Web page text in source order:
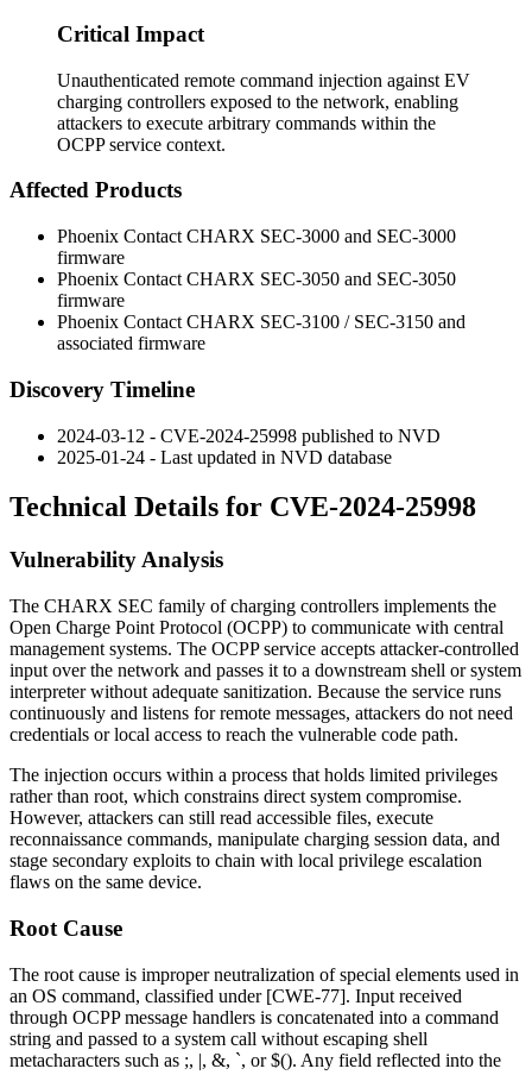
Critical Impact
Unauthenticated remote command injection against EV
charging controllers exposed to the network, enabling
attackers to execute arbitrary commands within the
OCPP service context.
Affected Products
Phoenix Contact CHARX SEC-3000 and SEC-3000
firmware
Phoenix Contact CHARX SEC-3050 and SEC-3050
firmware
Phoenix Contact CHARX SEC-3100 / SEC-3150 and
associated firmware
Discovery Timeline
2024-03-12 - CVE-2024-25998 published to NVD
2025-01-24 - Last updated in NVD database
Technical Details for CVE-2024-25998
Vulnerability Analysis
The CHARX SEC family of charging controllers implements the
Open Charge Point Protocol (OCPP) to communicate with central
management systems. The OCPP service accepts attacker-controlled
input over the network and passes it to a downstream shell or system
interpreter without adequate sanitization. Because the service runs
continuously and listens for remote messages, attackers do not need
credentials or local access to reach the vulnerable code path.
The injection occurs within a process that holds limited privileges
rather than root, which constrains direct system compromise.
However, attackers can still read accessible files, execute
reconnaissance commands, manipulate charging session data, and
stage secondary exploits to chain with local privilege escalation
flaws on the same device.
Root Cause
The root cause is improper neutralization of special elements used in
an OS command, classified under [CWE-77]. Input received
through OCPP message handlers is concatenated into a command
string and passed to a system call without escaping shell
metacharacters such as ;, |, &, `, or$(). Any field reflected into the